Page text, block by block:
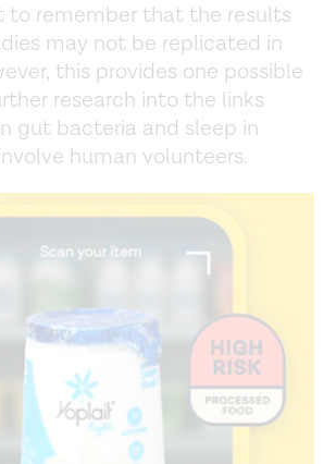
to remember that the results
may not be replicated in
this provides one possible
research into the links
gut bacteria and sleep in
human volunteers.